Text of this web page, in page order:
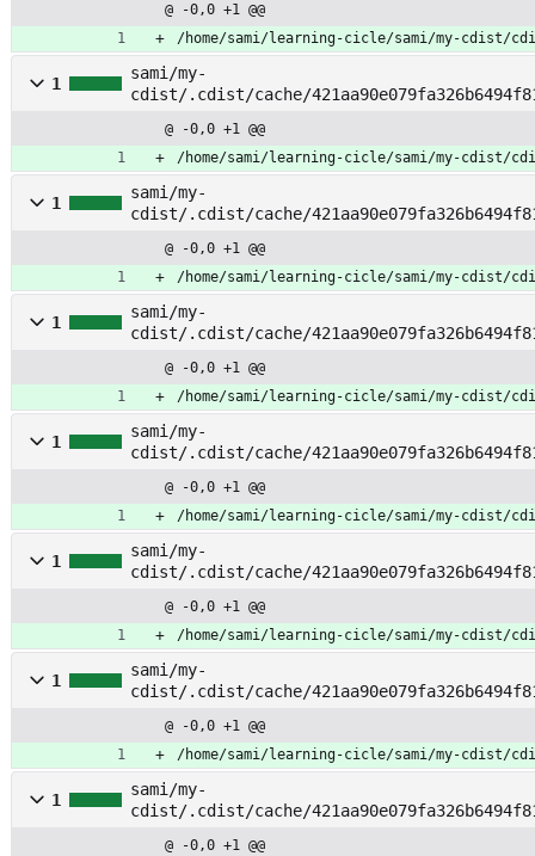
@ -0,0 +1 @@
/home/sami/learning-cicle/sami/my-cdist/
1
sami/my-
cdist/.cdist/cache/
@ -0,0 +1 @@
/home/sami/learning-cicle/sami/my-cdist/
1
sami/my-
cdist/.cdist/cache/
@ -0,0 +1 @@
/home/sami/learning-cicle/sami/my-cdist/
1
sami/my-
cdist/.cdist/cache/
@ -0,0 +1 @@
/home/sami/learning-cicle/sami/my-cdist/
1
sami/my-
cdist/.cdist/cache/
@ -0,0 +1 @@
/home/sami/learning-cicle/sami/my-cdist/
1
sami/my-
cdist/.cdist/cache/
@ -0,0 +1 @@
/home/sami/learning-cicle/sami/my-cdist/
1
sami/my-
cdist/.cdist/cache/
@ -0,0 +1 @@
/home/sami/learning-cicle/sami/my-cdist/
1
sami/my-
cdist/.cdist/cache/
@ -0,0 +1 @@